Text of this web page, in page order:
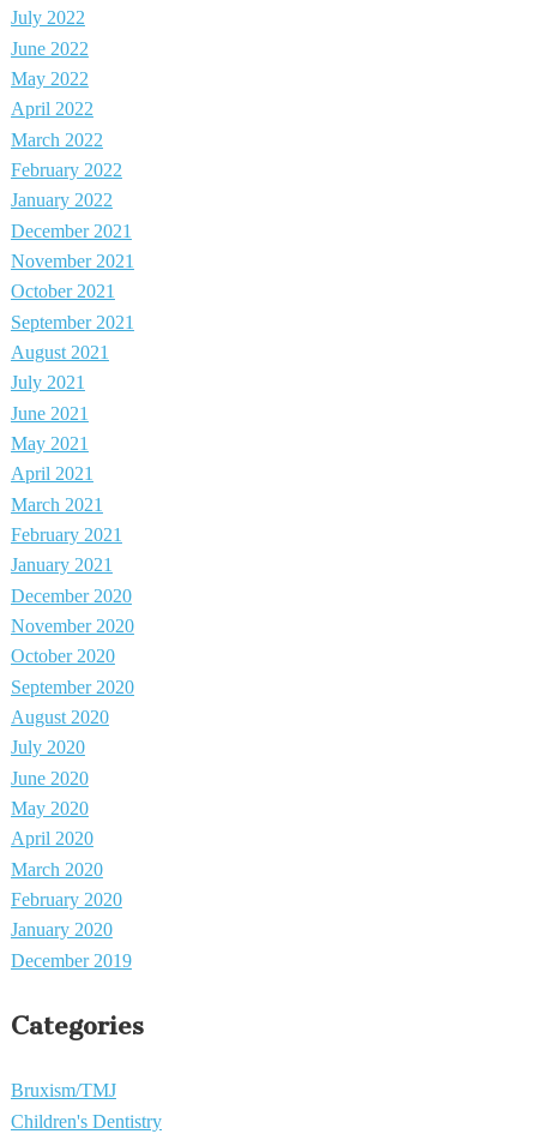
July 2022
June 2022
May 2022
April 2022
March 2022
February 2022
January 2022
December 2021
November 2021
October 2021
September 2021
August 2021
July 2021
June 2021
May 2021
April 2021
March 2021
February 2021
January 2021
December 2020
November 2020
October 2020
September 2020
August 2020
July 2020
June 2020
May 2020
April 2020
March 2020
February 2020
January 2020
December 2019
Categories
Bruxism/TMJ
Children's Dentistry